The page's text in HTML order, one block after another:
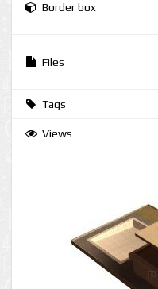
Border box
Files
Tags
Views